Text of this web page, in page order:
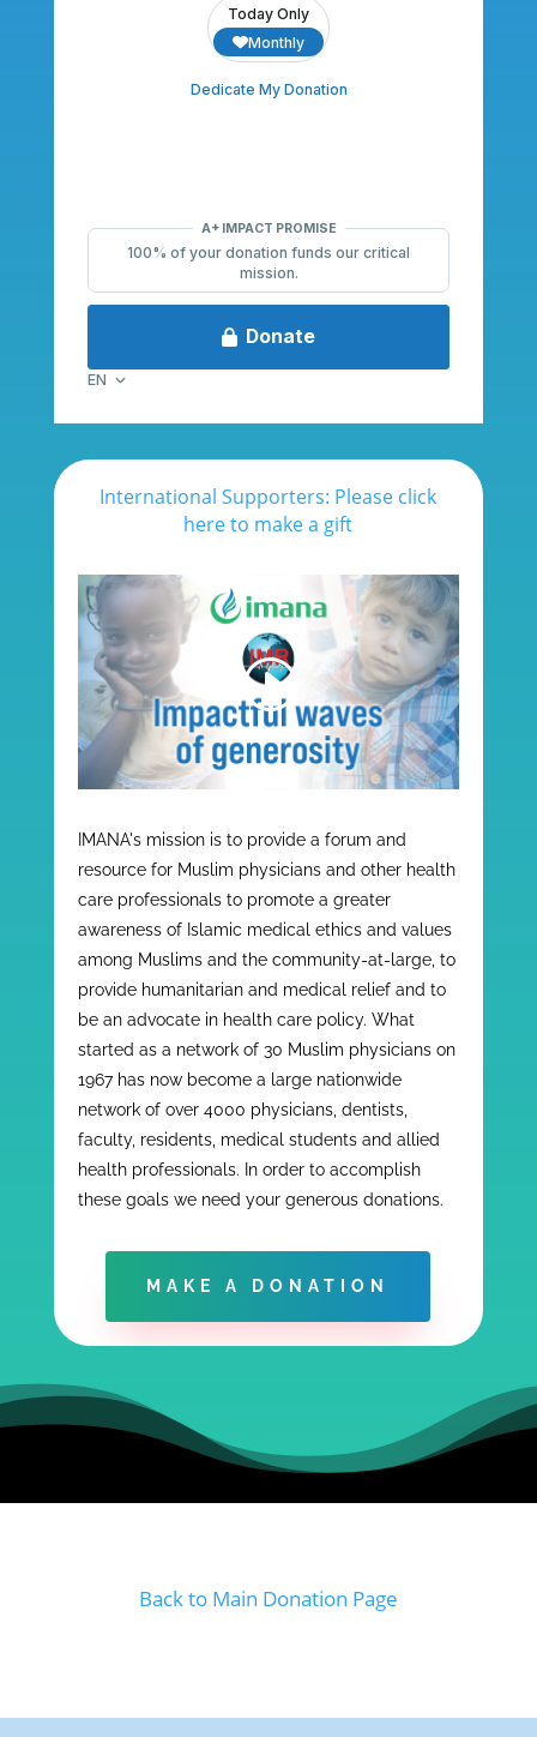
International Supporters: Please click
here to make a gift
IMANA's mission is to provide a forum and
resource for Muslim physicians and other health
care professionals to promote a greater
awareness of Islamic medical ethics and values
among Muslims and the community-at-large, to
provide humanitarian and medical relief and to
be an advocate in health care policy. What
started as a network of 30 Muslim physicians on
1967 has now become a large nationwide
network of over 4000 physicians, dentists,
faculty, residents, medical students and allied
health professionals. In order to accomplish
these goals we need your generous donations.
MAKE A DONATION
Back to Main Donation Page